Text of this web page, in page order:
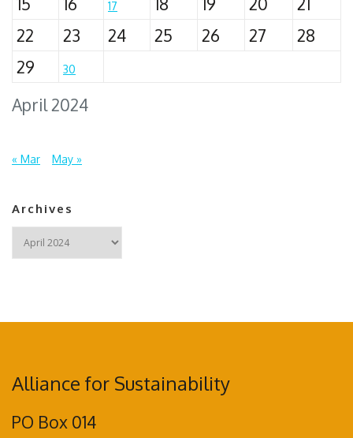
April 2024
17
22
23 24 25 26 27
28
29
30
« Mar May »
Archives
Archives
Alliance for Sustainability
PO Box 014